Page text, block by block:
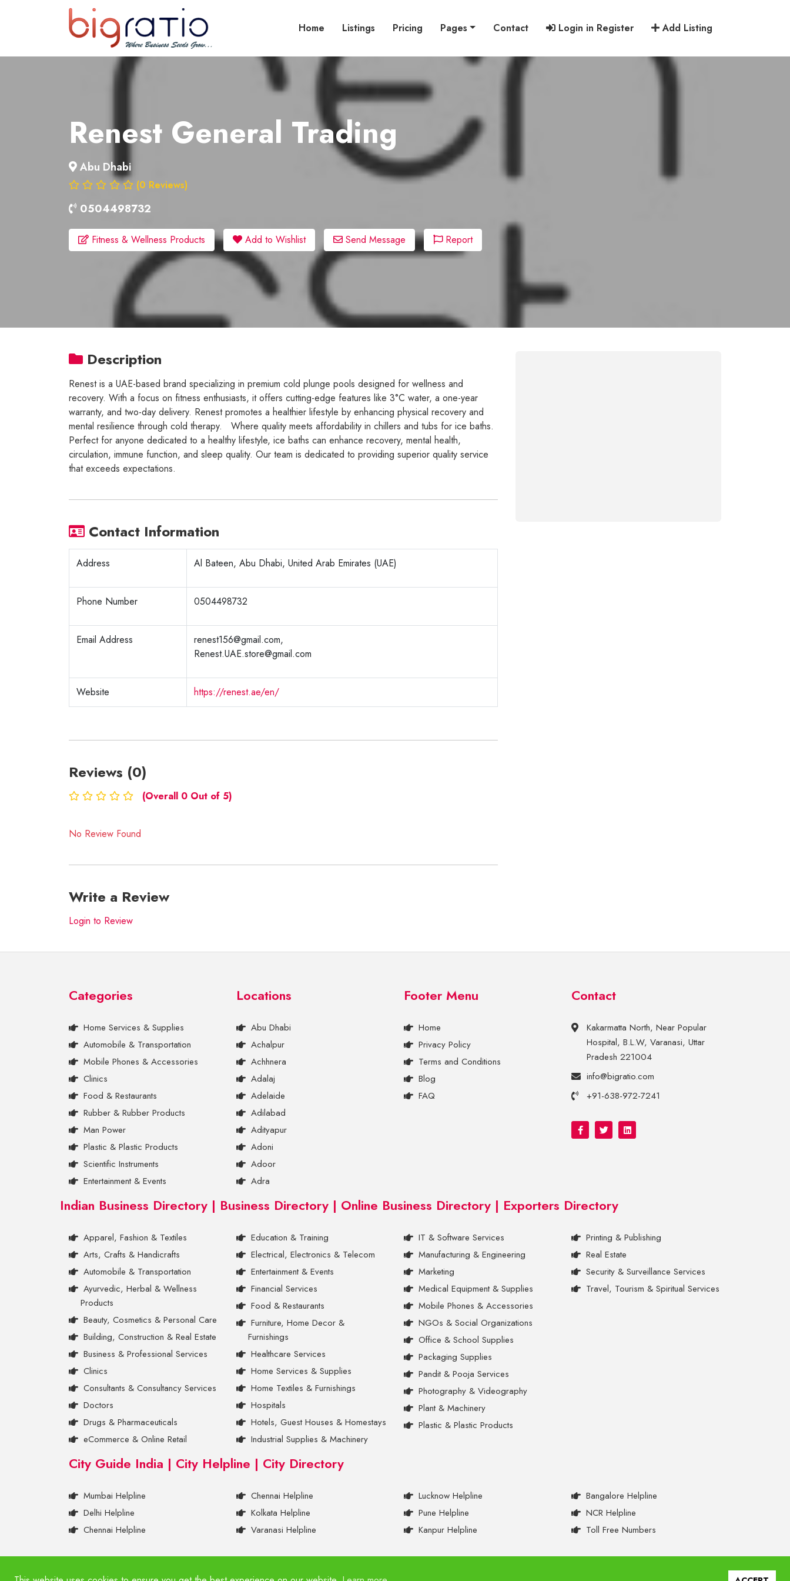
Home Listings Pricing Pages Contact Login in Register Add Listing
Renest General Trading
Abu Dhabi
(0 Reviews)
0504498732
Fitness & Wellness Products Add to Wishlist Send Message Report
Description
Renest is a UAE-based brand specializing in premium cold plunge pools designed for wellness and
recovery. With a focus on fitness enthusiasts, it offers cutting-edge features like 3°C water, a one-year
warranty, and two-day delivery. Renest promotes a healthier lifestyle by enhancing physical recovery and
mental resilience through cold therapy. Where quality meets affordability in chillers and tubs for ice baths.
Perfect for anyone dedicated to a healthy lifestyle, ice baths can enhance recovery, mental health,
circulation, immune function, and sleep quality. Our team is dedicated to providing superior quality service
that exceeds expectations.
Contact Information
Address Al Bateen, Abu Dhabi, United Arab Emirates (UAE)
Phone Number 0504498732
Email Address
renest156@gmail.com,
Renest.UAE.store@gmail.com
Website https://renest.ae/en/
Reviews (0)
(Overall 0 Out of 5)
No Review Found
Write a Review
Login to Review
Categories
Home Services & Supplies
Automobile & Transportation
Mobile Phones & Accessories
Clinics
Food & Restaurants
Rubber & Rubber Products
Man Power
Plastic & Plastic Products
Scientific Instruments
Entertainment & Events
Locations
Abu Dhabi
Achalpur
Achhnera
Adalaj
Adelaide
Adilabad
Adityapur
Adoni
Adoor
Adra
Footer Menu
Home
Privacy Policy
Terms and Conditions
Blog
FAQ
Contact
Kakarmatta North, Near Popular
Hospital, B.L.W, Varanasi, Uttar
Pradesh 221004
info@bigratio.com
+91-638-972-7241
Indian Business Directory | Business Directory | Online Business Directory | Exporters Directory
Apparel, Fashion & Textiles
Arts, Crafts & Handicrafts
Automobile & Transportation
Ayurvedic, Herbal & Wellness
Products
Beauty, Cosmetics & Personal Care
Building, Construction & Real Estate
Business & Professional Services
Clinics
Consultants & Consultancy Services
Doctors
Drugs & Pharmaceuticals
eCommerce & Online Retail
Education & Training
Electrical, Electronics & Telecom
Entertainment & Events
Financial Services
Food & Restaurants
Furniture, Home Decor &
Furnishings
Healthcare Services
Home Services & Supplies
Home Textiles & Furnishings
Hospitals
Hotels, Guest Houses & Homestays
Industrial Supplies & Machinery
IT & Software Services
Manufacturing & Engineering
Marketing
Medical Equipment & Supplies
Mobile Phones & Accessories
NGOs & Social Organizations
Office & School Supplies
Packaging Supplies
Pandit & Pooja Services
Photography & Videography
Plant & Machinery
Plastic & Plastic Products
Printing & Publishing
Real Estate
Security & Surveillance Services
Travel, Tourism & Spiritual Services
City Guide India | City Helpline | City Directory
Mumbai Helpline
Delhi Helpline
Chennai Helpline
Chennai Helpline
Kolkata Helpline
Varanasi Helpline
Lucknow Helpline
Pune Helpline
Kanpur Helpline
Bangalore Helpline
NCR Helpline
Toll Free Numbers
© 2011- 2026 BigRatio. All Rights Reserved.